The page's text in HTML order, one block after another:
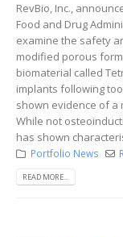
RevBio, Inc.,
Food and Drug
examine the safety
modified porous
biomaterial called
implants following
shown evidence of a
While not
has shown
Portfolio News
READ MORE...